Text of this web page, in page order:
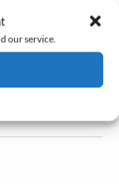
our service.